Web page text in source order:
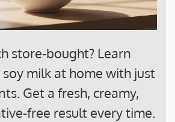
store-bought? Learn
milk at home with just
Get a fresh, creamy,
free result every time.